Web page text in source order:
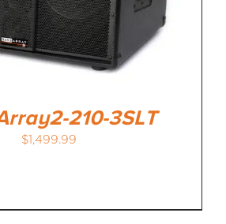
210-3SLT
$1,499.99